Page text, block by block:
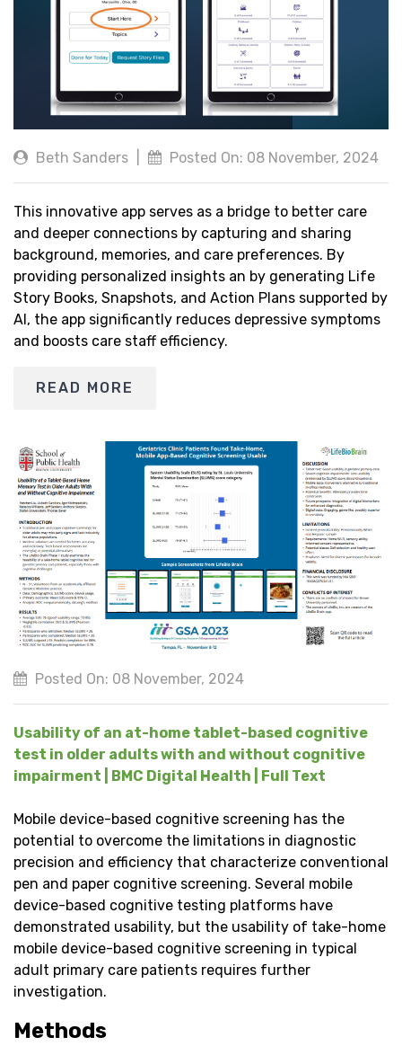
Beth Sanders Posted On: 08 November, 2024
This innovative app serves as a bridge to better care
and deeper connections by capturing and sharing
background, memories, and care preferences. By
providing personalized insights an by generating Life
Story Books, Snapshots, and Action Plans supported by
AI, the app significantly reduces depressive symptoms
and boosts care staff efficiency.
READ MORE
Posted On: 08 November, 2024
Usability of an at-home tablet-based cognitive
test in older adults with and without cognitive
impairment | BMC Digital Health | Full Text
Mobile device-based cognitive screening has the
potential to overcome the limitations in diagnostic
precision and efficiency that characterize conventional
pen and paper cognitive screening. Several mobile
device-based cognitive testing platforms have
demonstrated usability, but the usability of take-home
mobile device-based cognitive screening in typical
adult primary care patients requires further
investigation.
Methods